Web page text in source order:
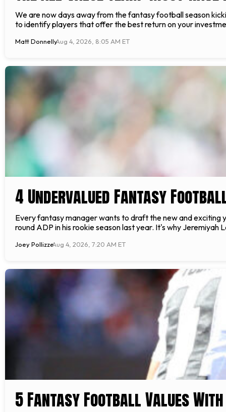
We are now days away from the fantasy football season
to identify players that offer the best return on your
Matt DonnellyAug 4, 2026, 8:05 AM ET
4 Undervalued Fantasy
Every fantasy manager wants to draft the new and exciting
round ADP in his rookie season last year. It's why
Joey PollizzeAug 4, 2026, 7:20 AM ET
5 Fantasy Football Values With